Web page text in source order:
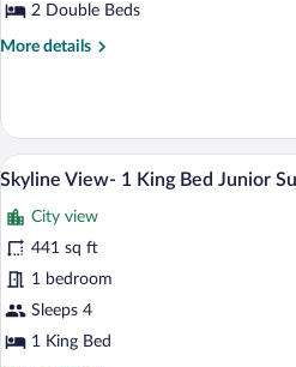
Beds
(Hearing
2 Double Beds
More details
More
2
Double
Beds
Accessible)
View
photos
for
Skyline
View-
1
A
4
Skyline View- 1 King Bed Junior
City view
441 sq ft
1 bedroom
Sleeps 4
1 King Bed